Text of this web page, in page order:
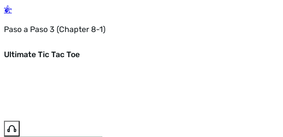
Paso a Paso 3 (Chapter 8-1)
Ultimate Tic Tac Toe